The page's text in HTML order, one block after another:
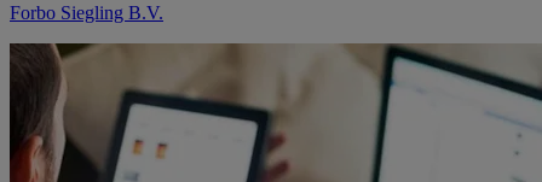
Forbo Siegling B.V.